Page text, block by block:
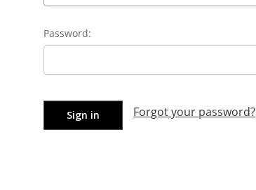
Password:
Forgot your password?